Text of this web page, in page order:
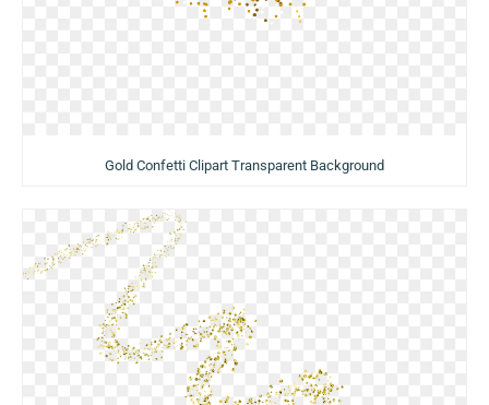
Gold Confetti Clipart Transparent Background